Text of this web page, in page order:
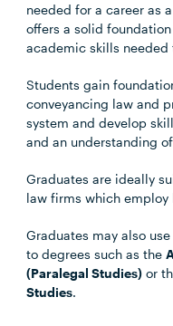
needed for a career as
offers a solid
academic skills
Students gain
conveyancing law and
system and develop
and an understanding
Graduates are ideally
law firms which employ
Graduates may also
to degrees such as the
(Paralegal Studies) or
Studies.